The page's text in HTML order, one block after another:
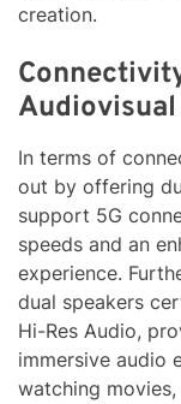
creation.
In terms of
out by offering
support 5G
speeds and an
experience.
dual speakers
Hi-Res Audio,
immersive audio
watching